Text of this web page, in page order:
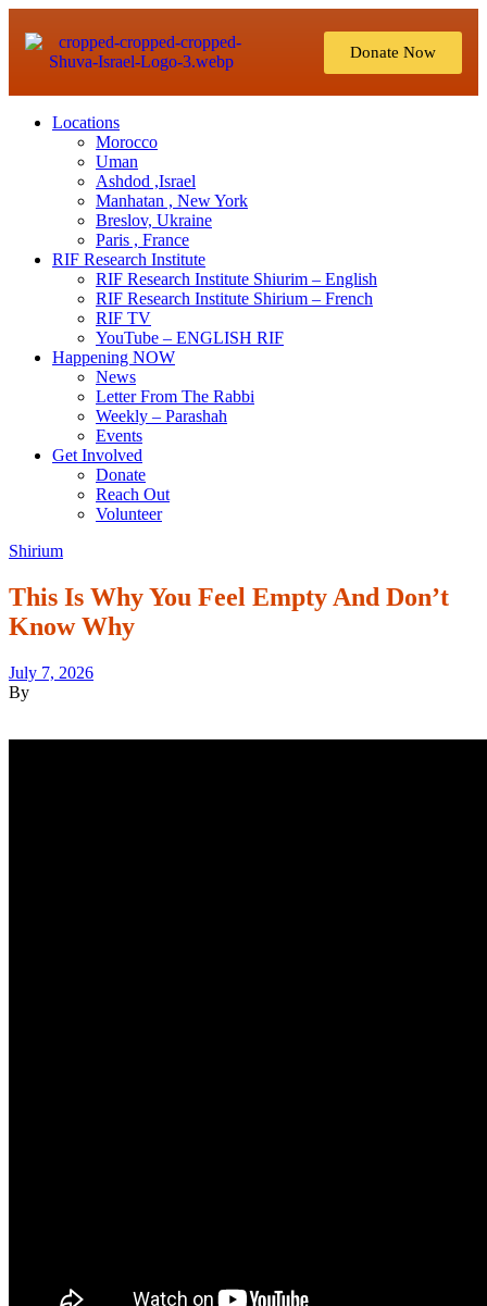
Donate Now
Locations
Morocco
Uman
Ashdod ,Israel
Manhatan , New York
Breslov, Ukraine
Paris , France
RIF Research Institute
RIF Research Institute Shiurim – English
RIF Research Institute Shirium – French
RIF TV
YouTube – ENGLISH RIF
Happening NOW
News
Letter From The Rabbi
Weekly – Parashah
Events
Get Involved
Donate
Reach Out
Volunteer
Shirium
This Is Why You Feel Empty And Don’t
Know Why
July 7, 2026
By